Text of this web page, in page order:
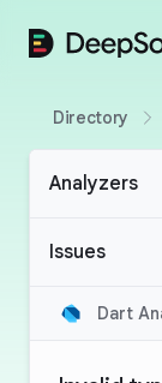
DeepSource
Directory
Analyzers
Issues
Dart